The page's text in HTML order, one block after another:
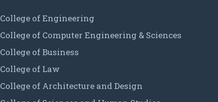
College of Engineering
College of Computer Engineering & Sciences
College of Business
College of Law
College of Architecture and Design